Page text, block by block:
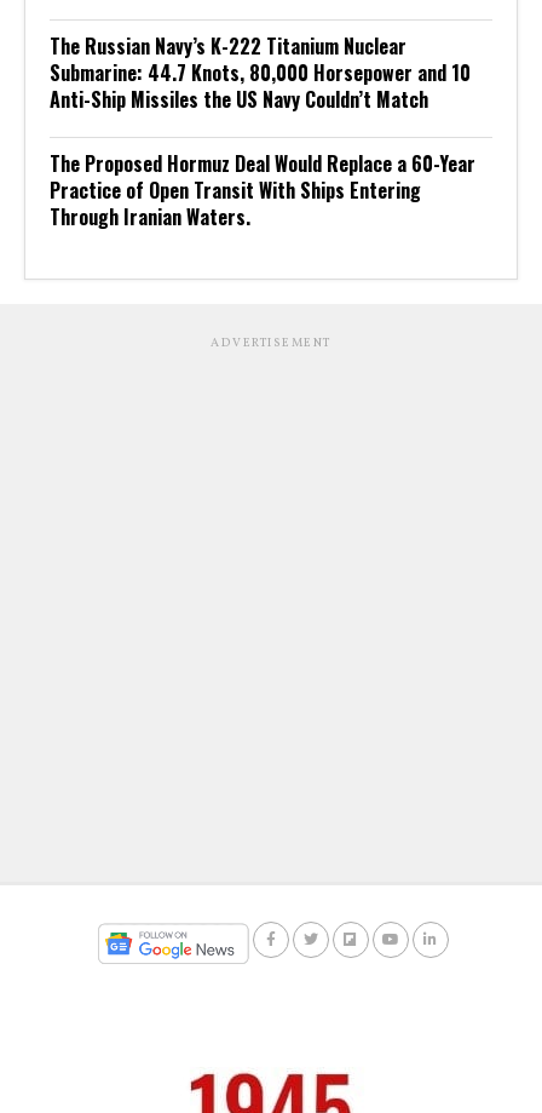
The Russian Navy’s K-222 Titanium Nuclear
Submarine: 44.7 Knots, 80,000 Horsepower and 10
Anti-Ship Missiles the US Navy Couldn’t Match
The Proposed Hormuz Deal Would Replace a 60-Year
Practice of Open Transit With Ships Entering
Through Iranian Waters.
ADVERTISEMENT